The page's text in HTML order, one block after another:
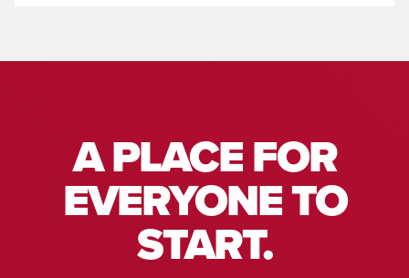
A PLACE FOR
EVERYONE TO
START.